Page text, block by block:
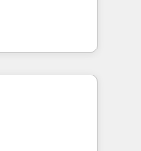
team:With
scalable
challenges.